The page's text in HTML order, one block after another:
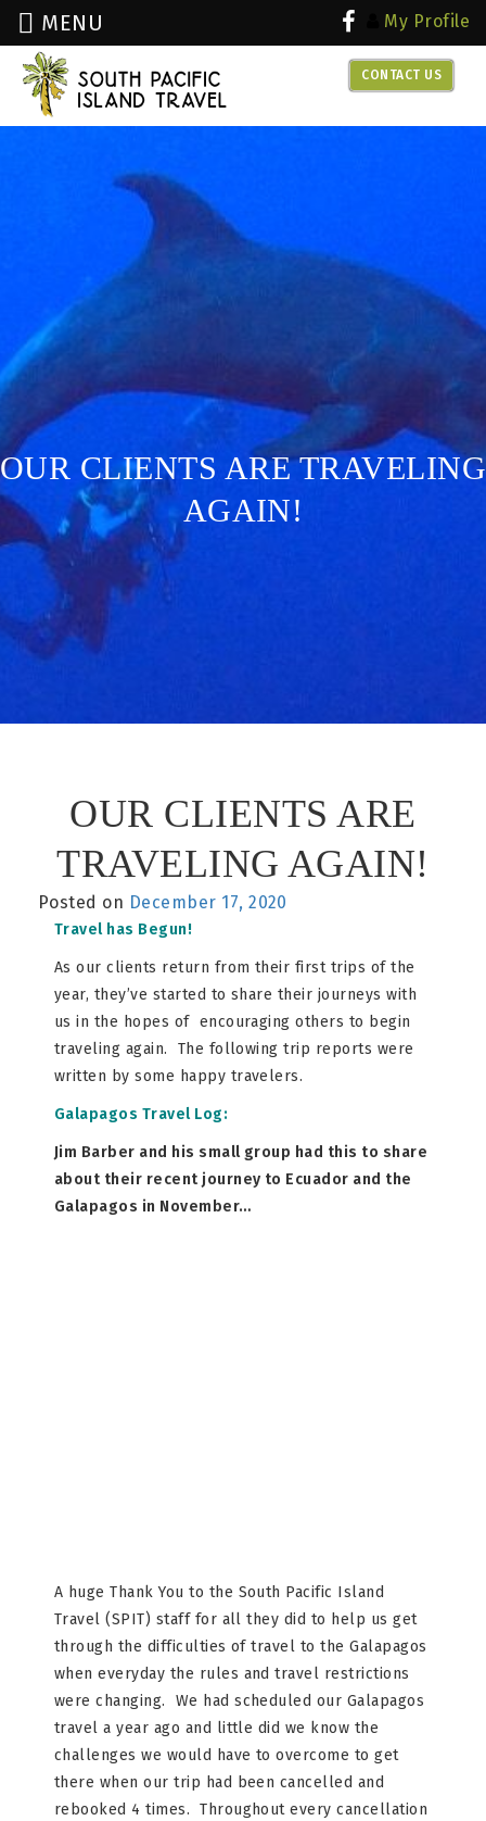
My Profile
CONTACT US
OUR CLIENTS ARE TRAVELING
AGAIN!
OUR CLIENTS ARE
TRAVELING AGAIN!
Posted on December 17, 2020
Travel has Begun!
As our clients return from their first trips of the
year, they’ve started to share their journeys with
us in the hopes of encouraging others to begin
traveling again. The following trip reports were
written by some happy travelers.
Galapagos Travel Log:
Jim Barber and his small group had this to share
about their recent journey to Ecuador and the
Galapagos in November…
A huge Thank You to the South Pacific Island
Travel (SPIT) staff for all they did to help us get
through the difficulties of travel to the Galapagos
when everyday the rules and travel restrictions
were changing. We had scheduled our Galapagos
travel a year ago and little did we know the
challenges we would have to overcome to get
there when our trip had been cancelled and
rebooked 4 times. Throughout every cancellation
MENU